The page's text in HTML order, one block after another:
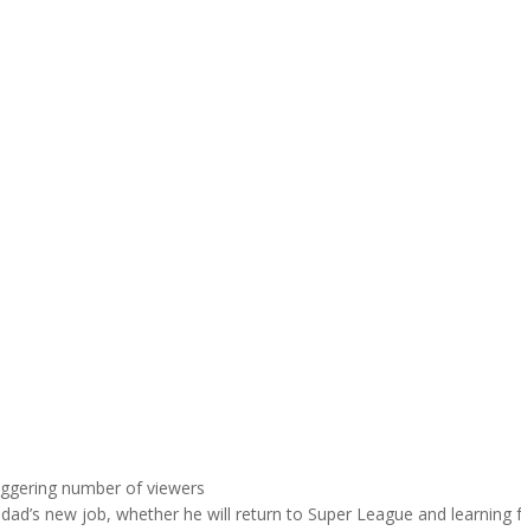
number of viewers
new job, whether he will return to Super League and learning